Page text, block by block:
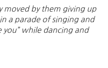
moved by them giving up
a parade of singing and
you” while dancing and